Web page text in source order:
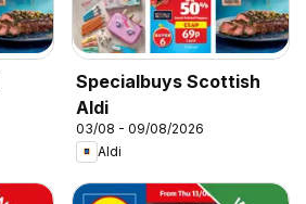
Specialbuys Scottish
Aldi
03/08 - 09/08/2026
Aldi